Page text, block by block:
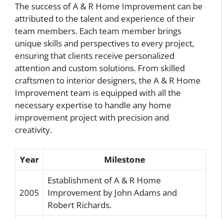
The success of A & R Home Improvement can be
attributed to the talent and experience of their
team members. Each team member brings
unique skills and perspectives to every project,
ensuring that clients receive personalized
attention and custom solutions. From skilled
craftsmen to interior designers, the A & R Home
Improvement team is equipped with all the
necessary expertise to handle any home
improvement project with precision and
creativity.
Year Milestone
2005
Establishment of A & R Home
Improvement by John Adams and
Robert Richards.